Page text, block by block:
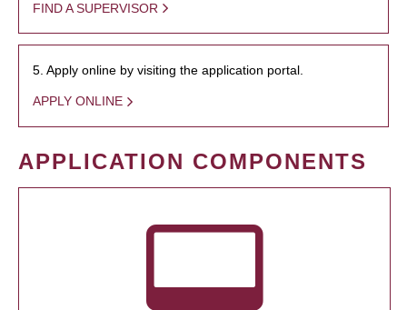
FIND A SUPERVISOR
5. Apply online by visiting the application portal.
APPLY ONLINE
APPLICATION COMPONENTS